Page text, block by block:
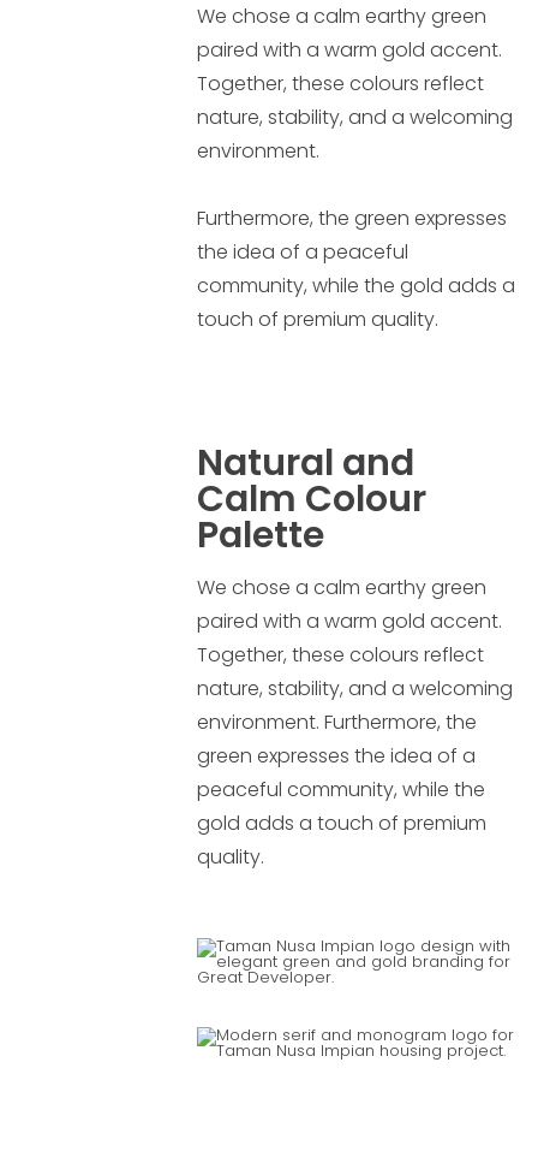
We chose a calm earthy green
paired with a warm gold accent.
Together, these colours reflect
nature, stability, and a welcoming
environment.
Furthermore, the green expresses
the idea of a peaceful
community, while the gold adds a
touch of premium quality.
Natural and
Calm Colour
Palette
We chose a calm earthy green
paired with a warm gold accent.
Together, these colours reflect
nature, stability, and a welcoming
environment. Furthermore, the
green expresses the idea of a
peaceful community, while the
gold adds a touch of premium
quality.